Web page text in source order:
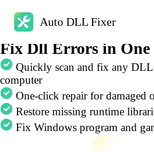
Auto DLL Fixer
Auto DLL Fixer
AI-Powered
Fix Dll Errors in
Quickly scan and fix any
computer
One-click repair for damaged
Restore missing runtime
Fix Windows program and